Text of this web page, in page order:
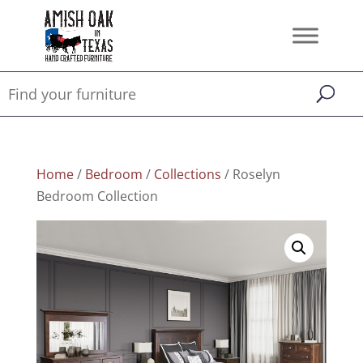
Home/ Bedroom / Collections / Roselyn
Bedroom Collection